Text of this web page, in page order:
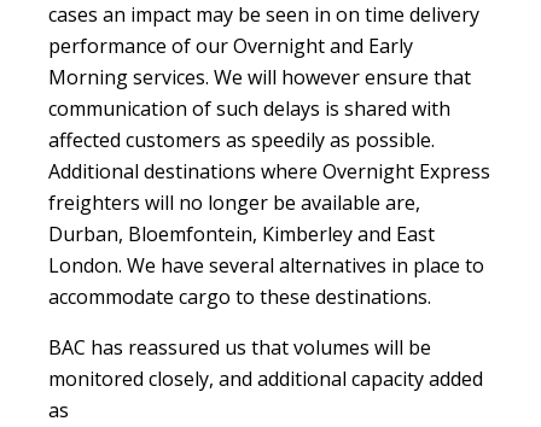
cases an impact may be seen in on time delivery
performance of our Overnight and Early
Morning services. We will however ensure that
communication of such delays is shared with
affected customers as speedily as possible.
Additional destinations where Overnight Express
freighters will no longer be available are,
Durban, Bloemfontein, Kimberley and East
London. We have several alternatives in place to
accommodate cargo to these destinations.
BAC has reassured us that volumes will be
monitored closely, and additional capacity added
as